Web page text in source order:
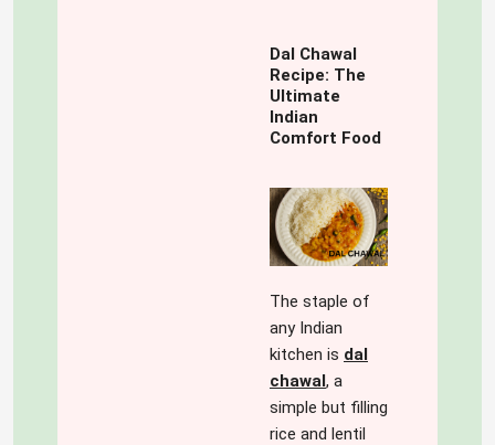
Dal Chawal
Recipe: The
Ultimate
Indian
Comfort Food
The staple of
any Indian
kitchen is dal
chawal, a
simple but filling
rice and lentil